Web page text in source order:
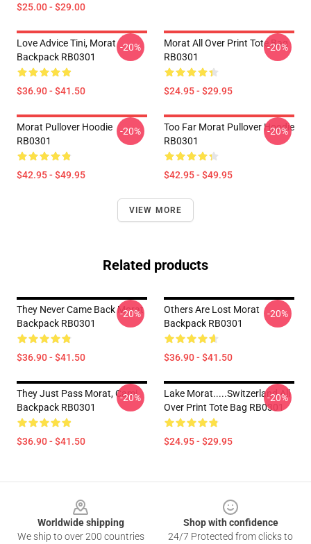
$25.00 - $29.00
Love Advice Tini, Morat
Backpack RB0301
$36.90 - $41.50
-20%
Morat All Over Print Tote Bag
RB0301
$24.95 - $29.95
-20%
Morat Pullover Hoodie
RB0301
$42.95 - $49.95
-20%
Too Far Morat Pullover Hoodie
RB0301
$42.95 - $49.95
-20%
VIEW MORE
Related products
They Never Came Back Morat
Backpack RB0301
$36.90 - $41.50
-20%
Others Are Lost Morat
Backpack RB0301
$36.90 - $41.50
-20%
They Just Pass Morat, Cami
Backpack RB0301
$36.90 - $41.50
-20%
Lake Morat.....Switzerland All
Over Print Tote Bag RB0301
$24.95 - $29.95
-20%
Worldwide shipping
We ship to over 200 countries
Shop with confidence
24/7 Protected from clicks to